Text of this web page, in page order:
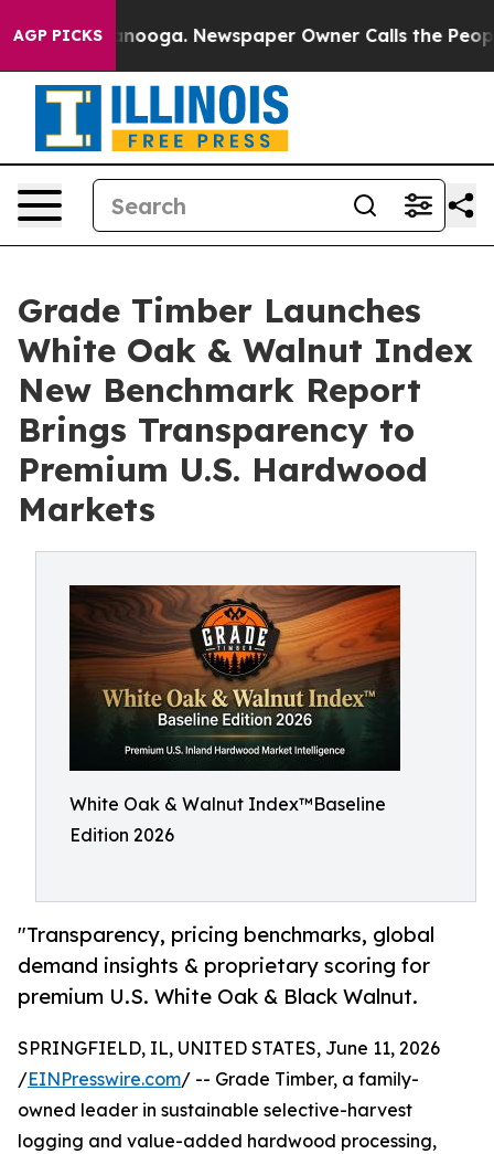
AGP PICKS
Chattanooga. Newspaper Owner Calls the People
Grade Timber Launches
White Oak & Walnut Index
New Benchmark Report
Brings Transparency to
Premium U.S. Hardwood
Markets
White Oak & Walnut Index™Baseline
Edition 2026
"Transparency, pricing benchmarks, global
demand insights & proprietary scoring for
premium U.S. White Oak & Black Walnut.
SPRINGFIELD, IL, UNITED STATES, June 11, 2026
/EINPresswire.com/ -- Grade Timber, a family-
owned leader in sustainable selective-harvest
logging and value-added hardwood processing,